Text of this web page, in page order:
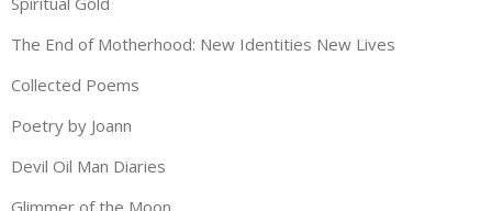
The End of Motherhood: New Identities New Lives
Collected Poems
Poetry by Joann
Devil Oil Man Diaries